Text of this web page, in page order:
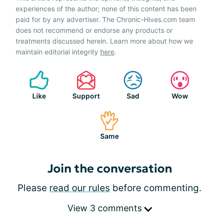
experiences of the author; none of this content has been
paid for by any advertiser. The Chronic-Hives.com team
does not recommend or endorse any products or
treatments discussed herein. Learn more about how we
maintain editorial integrity here.
Like Support Sad Wow
Same
Join the conversation
Please read our rules before commenting.
View 3 comments